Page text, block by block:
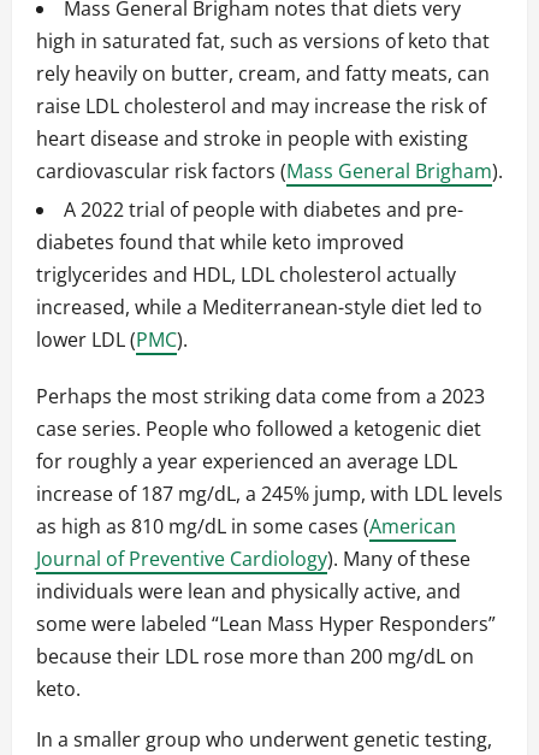
Mass General Brigham notes that diets very
high in saturated fat, such as versions of keto that
rely heavily on butter, cream, and fatty meats, can
raise LDL cholesterol and may increase the risk of
heart disease and stroke in people with existing
cardiovascular risk factors (Mass General Brigham).
A 2022 trial of people with diabetes and pre-
diabetes found that while keto improved
triglycerides and HDL, LDL cholesterol actually
increased, while a Mediterranean-style diet led to
lower LDL (PMC).
Perhaps the most striking data come from a 2023
case series. People who followed a ketogenic diet
for roughly a year experienced an average LDL
increase of 187 mg/dL, a 245% jump, with LDL levels
as high as 810 mg/dL in some cases (American
Journal of Preventive Cardiology). Many of these
individuals were lean and physically active, and
some were labeled “Lean Mass Hyper Responders”
because their LDL rose more than 200 mg/dL on
keto.
In a smaller group who underwent genetic testing,